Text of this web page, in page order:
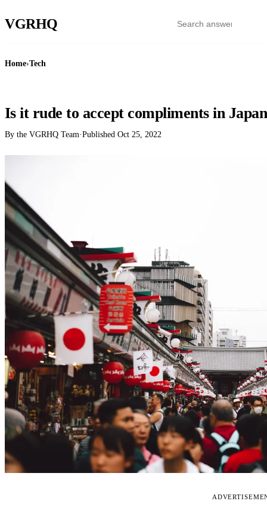
VGRHQ
Home›Tech
Is it rude to accept compliments in
By the VGRHQ Team·Published Oct 25, 2022